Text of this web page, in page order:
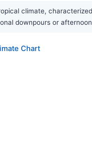
climate,
downpours or
Chart